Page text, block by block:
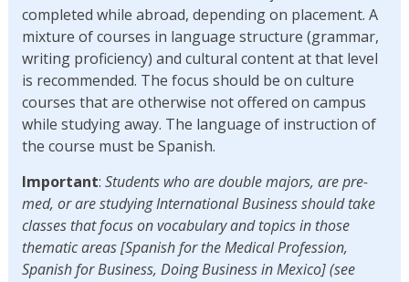
completed while abroad, depending on placement. A
mixture of courses in language structure (grammar,
writing proficiency) and cultural content at that level
is recommended. The focus should be on culture
courses that are otherwise not offered on campus
while studying away. The language of instruction of
the course must be Spanish.
Important: Students who are double majors, are pre-
med, or are studying International Business should take
classes that focus on vocabulary and topics in those
thematic areas [Spanish for the Medical Profession,
Spanish for Business, Doing Business in Mexico] (see